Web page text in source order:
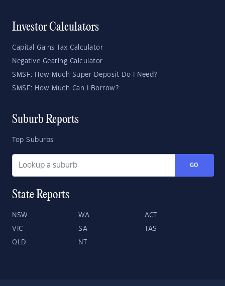
Investor Calculators
Capital Gains Tax Calculator
Negative Gearing Calculator
SMSF: How Much Super Deposit Do I Need?
SMSF: How Much Can I Borrow?
Suburb Reports
Top Suburbs
GO
State Reports
NSW WA ACT
VIC SA TAS
QLD NT